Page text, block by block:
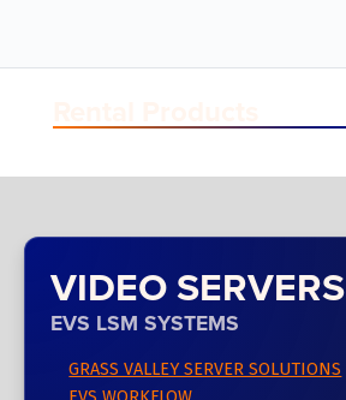
VIDEO SERVERS
EVS LSM SYSTEMS
GRASS VALLEY SERVER SOLUTIONS